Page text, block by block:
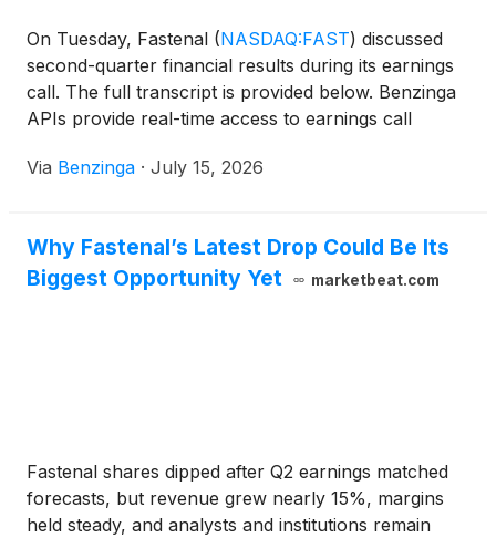
On Tuesday, Fastenal (NASDAQ:FAST) discussed
second-quarter financial results during its earnings
call. The full transcript is provided below. Benzinga
APIs provide real-time access to earnings call
Via Benzinga · July 15, 2026
Why Fastenal’s Latest Drop Could Be Its
Biggest Opportunity Yet
marketbeat.com
Fastenal shares dipped after Q2 earnings matched
forecasts, but revenue grew nearly 15%, margins
held steady, and analysts and institutions remain